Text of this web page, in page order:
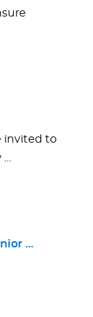
invited to
…
…